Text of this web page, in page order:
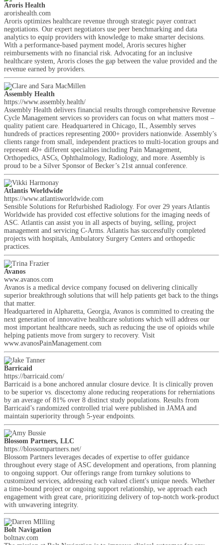
Aroris Health
arorishealth.com
Aroris optimizes healthcare revenue through strategic payer contract
negotiations. Our expert negotiators use peer benchmarking and data
analytics to equip providers with knowledge to make smarter decisions.
With a performance-based payment model, Aroris secures higher
reimbursements with no financial risk. Advocating for an inclusive
healthcare system, Aroris closes the gap between the value provided and the
revenue earned by providers.
Assembly Health
https://www.assembly.health/
Assembly Health delivers financial results through comprehensive Revenue
Cycle Management services so providers can focus on what matters most –
quality patient care. Headquartered in Chicago, IL, Assembly serves
hundreds of practices representing 2000+ providers nationwide. Assembly’s
clients range from small, independent practices to multi-location groups and
represent 40+ different specialties including Pain Management,
Orthopedics, ASCs, Ophthalmology, Radiology, and more. Assembly is
proud to be a Silver Sponsor of Becker’s 21st annual conference.
Atlantis Worldwide
https://www.atlantisworldwide.com
Sensible Solutions for Refurbished Radiology. For over 29 years Atlantis
Worldwide has provided cost effective solutions for the imaging needs of
ASC. Atlantis can assist you in all aspects of buying, selling, project
management and servicing C-Arms. Atlantis has successfully completed
projects with hospitals, Ambulatory Surgery Centers and orthopedic
practices.
Avanos
www.avanos.com
Avanos is a medical device company focused on delivering clinically
superior breakthrough solutions that will help patients get back to the things
that matter.
Headquartered in Alpharetta, Georgia, Avanos is committed to creating the
next generation of innovative healthcare solutions which will address our
most important healthcare needs, such as reducing the use of opioids while
helping patients move from surgery to recovery. Visit
www.avanosPainManagement.com
Barricaid
https://barricaid.com/
Barricaid is a bone anchored annular closure device. It is clinically proven
to be superior vs. discectomy alone reducing reoperations for reherniations
by an average of 81% over 8 distinct study populations. Results from
Barricaid’s randomized controlled trial were published in JAMA and
maintain superiority through 5-year endpoints.
Blossom Partners, LLC
https://blossompartners.net/
Blossom Partners leverages decades of expertise to offer guidance
throughout every stage of ASC development and operations, from planning
to ongoing support. Our offerings range from turnkey solutions to
customized services, addressing each valued client's unique needs. Whether
a time-bound project or ongoing support relationship, we approach each
engagement with great care, prioritizing delivery of top-notch work-product
with unwavering integrity.
Bolt Navigation
boltnav.com